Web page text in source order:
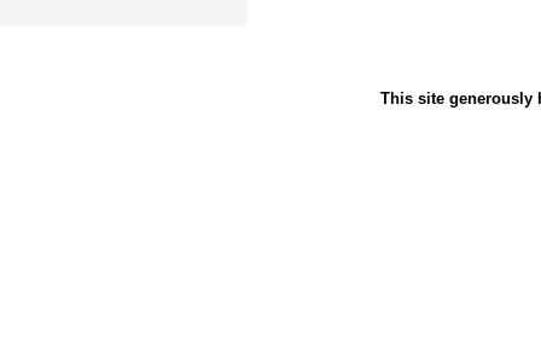
This site generously